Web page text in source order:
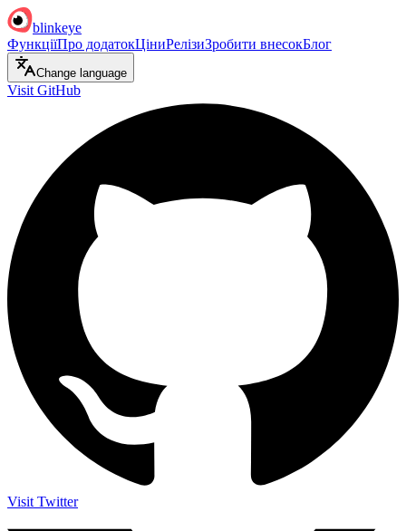
blinkeye
ФункціїПро додатокЦіниРелізиЗробити внесокБлог
Change language
Visit GitHub
Visit Twitter